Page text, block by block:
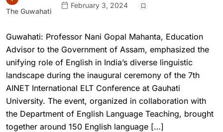
The Guwahati
February 3, 2024
Guwahati: Professor Nani Gopal Mahanta, Education
Advisor to the Government of Assam, emphasized the
unifying role of English in India’s diverse linguistic
landscape during the inaugural ceremony of the 7th
AINET International ELT Conference at Gauhati
University. The event, organized in collaboration with
the Department of English Language Teaching, brought
together around 150 English language […]